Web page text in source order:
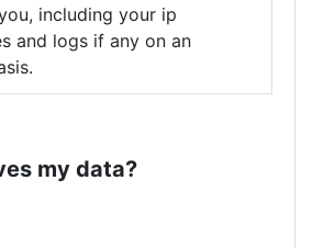
including your ip
and logs if any on an
my data?